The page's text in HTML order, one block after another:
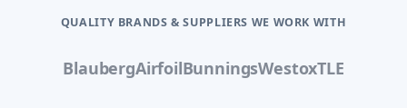
QUALITY BRANDS & SUPPLIERS WE WORK WITH
BlaubergAirfoilBunningsWestoxTLE